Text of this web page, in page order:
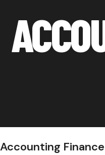
Accounting